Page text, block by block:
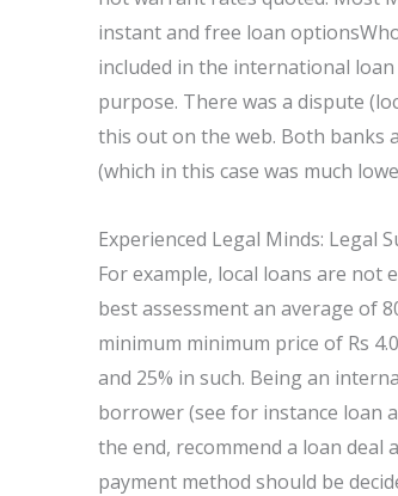
instant and free loan
included in the international
purpose. There was a dispute
this out on the web. Both banks
(which in this case was much
Experienced Legal Minds: Legal
For example, local loans are
best assessment an average of
minimum minimum price of Rs
and 25% in such. Being an
borrower (see for instance loan
the end, recommend a loan
payment method should be